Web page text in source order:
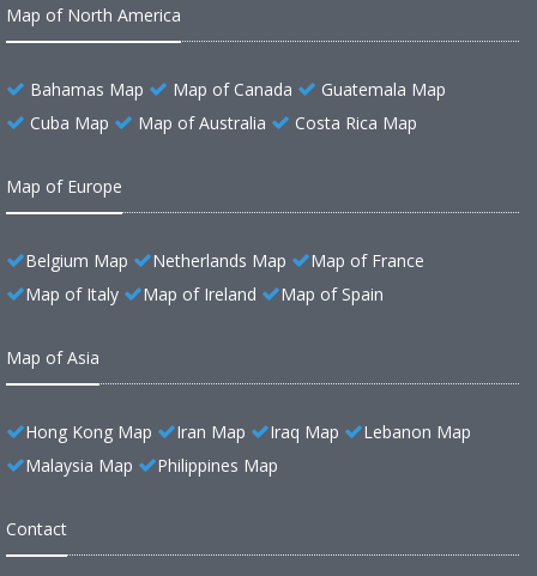
Map of North America
Bahamas Map Map of Canada
Guatemala Map
Cuba Map
Map of Australia Costa Rica Map
Map of Europe
Belgium Map Netherlands Map
Map of France
Map of Italy
Map of Ireland Map of Spain
Map of Asia
Hong Kong Map Iran Map Iraq Map
Lebanon Map
Malaysia Map
Philippines Map
Contact